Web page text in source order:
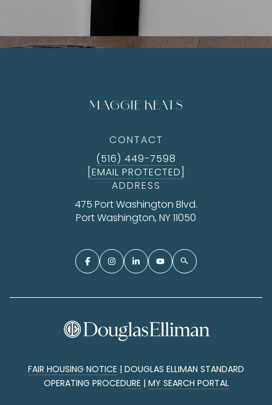
MAGGIE KEATS
CONTACT
(516) 449-7598
[EMAIL PROTECTED]
ADDRESS
475 Port Washington Blvd.
Port Washington, NY 11050
FAIR HOUSING NOTICE | DOUGLAS ELLIMAN STANDARD
OPERATING PROCEDURE | MY SEARCH PORTAL